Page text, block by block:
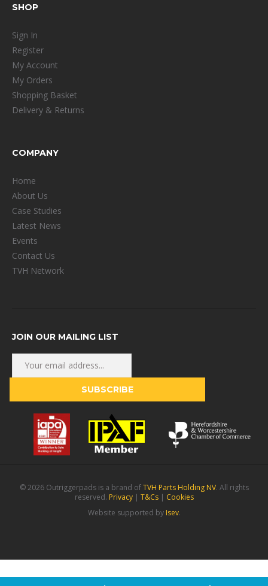
SHOP
Sign In
Register
My Account
My Orders
Shopping Basket
Delivery & Returns
COMPANY
Home
About Us
Case Studies
Latest News
Events
Contact Us
TVH Network
JOIN OUR MAILING LIST
© 2026 Outriggerpads is a brand ofTVH Parts Holding NV. All rights
reserved. Privacy| T&Cs| Cookies
Website supported by Isev.